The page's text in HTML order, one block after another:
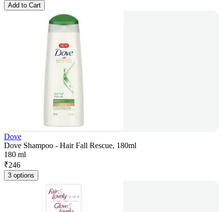
Add to Cart
Dove
Dove Shampoo - Hair Fall Rescue, 180ml
180 ml
₹246
3 options